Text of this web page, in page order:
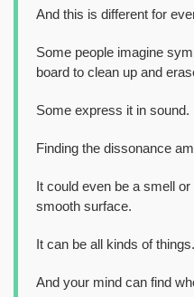
And this is different for
Some people imagine
board to clean up and
Some express it in sound.
Finding the dissonance
It could even be a smell
smooth surface.
It can be all kinds of things.
And your mind can find